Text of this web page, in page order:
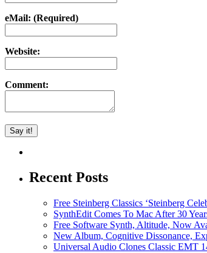
eMail: (Required)
Website:
Comment:
Recent Posts
Free Steinberg Classics ‘Steinberg
SynthEdit Comes To Mac After 30
Free Software Synth, Altitude, Now
New Album, Cognitive Dissonance,
Universal Audio Clones Classic EMT